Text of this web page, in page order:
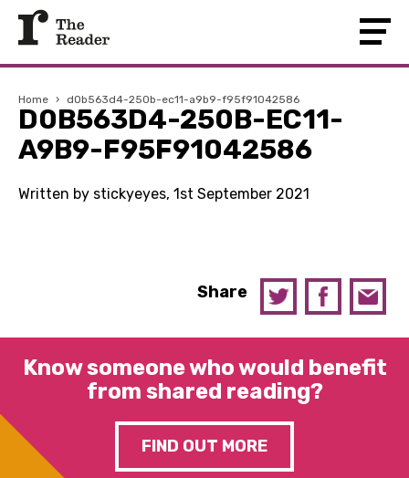
Home › d0b563d4-250b-ec11-a9b9-f95f91042586
D0B563D4-250B-EC11-
A9B9-F95F91042586
Written by stickyeyes, 1st September 2021
Share
Know someone who would benefit
from shared reading?
FIND OUT MORE